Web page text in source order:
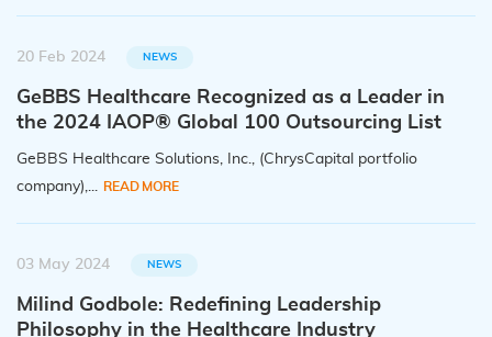
20 Feb 2024 NEWS
GeBBS Healthcare Recognized as a Leader in
the 2024 IAOP® Global 100 Outsourcing List
GeBBS Healthcare Solutions, Inc., (ChrysCapital portfolio
company),...
READ MORE
03 May 2024 NEWS
Milind Godbole: Redefining Leadership
Philosophy in the Healthcare Industry